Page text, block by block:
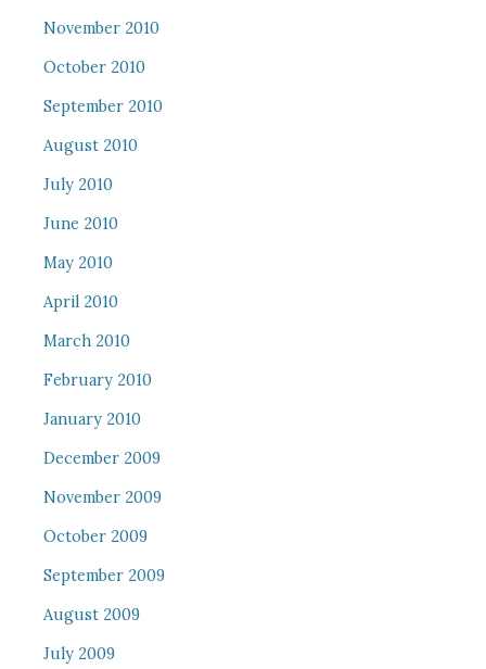
November 2010
October 2010
September 2010
August 2010
July 2010
June 2010
May 2010
April 2010
March 2010
February 2010
January 2010
December 2009
November 2009
October 2009
September 2009
August 2009
July 2009